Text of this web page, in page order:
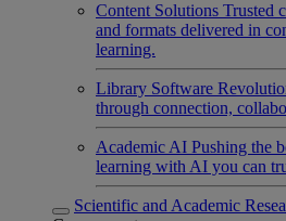
Content Solutions Trusted
and formats delivered in
learning.
Library Software
through connection,
Academic AI Pushing the
learning with AI you can
Scientific and Academic